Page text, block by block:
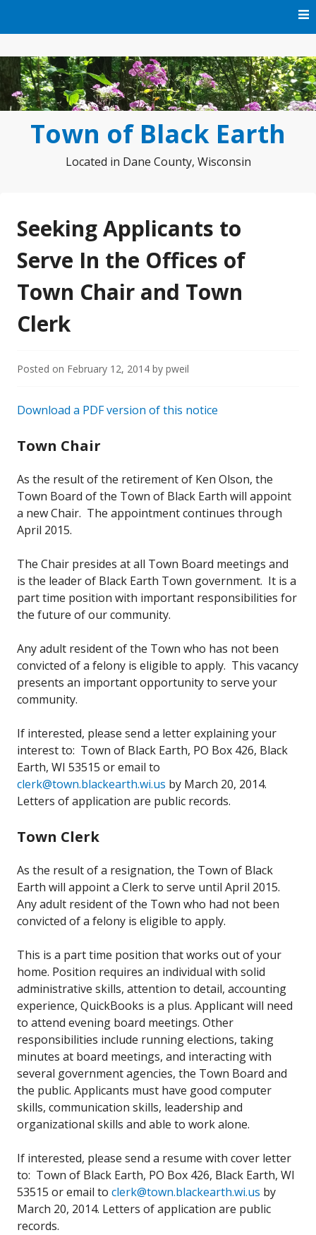
Town of Black Earth
Located in Dane County, Wisconsin
Seeking Applicants to
Serve In the Offices of
Town Chair and Town
Clerk
Posted on February 12, 2014 by pweil
Download a PDF version of this notice
Town Chair
As the result of the retirement of Ken Olson, the
Town Board of the Town of Black Earth will appoint
a new Chair. The appointment continues through
April 2015.
The Chair presides at all Town Board meetings and
is the leader of Black Earth Town government. It is a
part time position with important responsibilities for
the future of our community.
Any adult resident of the Town who has not been
convicted of a felony is eligible to apply. This vacancy
presents an important opportunity to serve your
community.
If interested, please send a letter explaining your
interest to: Town of Black Earth, PO Box 426, Black
Earth, WI 53515 or email to
clerk@town.blackearth.wi.us by March 20, 2014.
Letters of application are public records.
Town Clerk
As the result of a resignation, the Town of Black
Earth will appoint a Clerk to serve until April 2015.
Any adult resident of the Town who had not been
convicted of a felony is eligible to apply.
This is a part time position that works out of your
home. Position requires an individual with solid
administrative skills, attention to detail, accounting
experience, QuickBooks is a plus. Applicant will need
to attend evening board meetings. Other
responsibilities include running elections, taking
minutes at board meetings, and interacting with
several government agencies, the Town Board and
the public. Applicants must have good computer
skills, communication skills, leadership and
organizational skills and able to work alone.
If interested, please send a resume with cover letter
to: Town of Black Earth, PO Box 426, Black Earth, WI
53515 or email to clerk@town.blackearth.wi.us by
March 20, 2014. Letters of application are public
records.